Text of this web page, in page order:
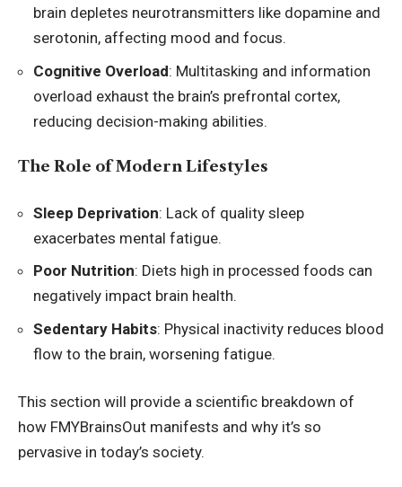
brain depletes neurotransmitters like dopamine and
serotonin, affecting mood and focus.
Cognitive Overload: Multitasking and information
overload exhaust the brain’s prefrontal cortex,
reducing decision-making abilities.
The Role of Modern Lifestyles
Sleep Deprivation: Lack of quality sleep
exacerbates mental fatigue.
Poor Nutrition: Diets high in processed foods can
negatively impact brain health.
Sedentary Habits: Physical inactivity reduces blood
flow to the brain, worsening fatigue.
This section will provide a scientific breakdown of
how FMYBrainsOut manifests and why it’s so
pervasive in today’s society.